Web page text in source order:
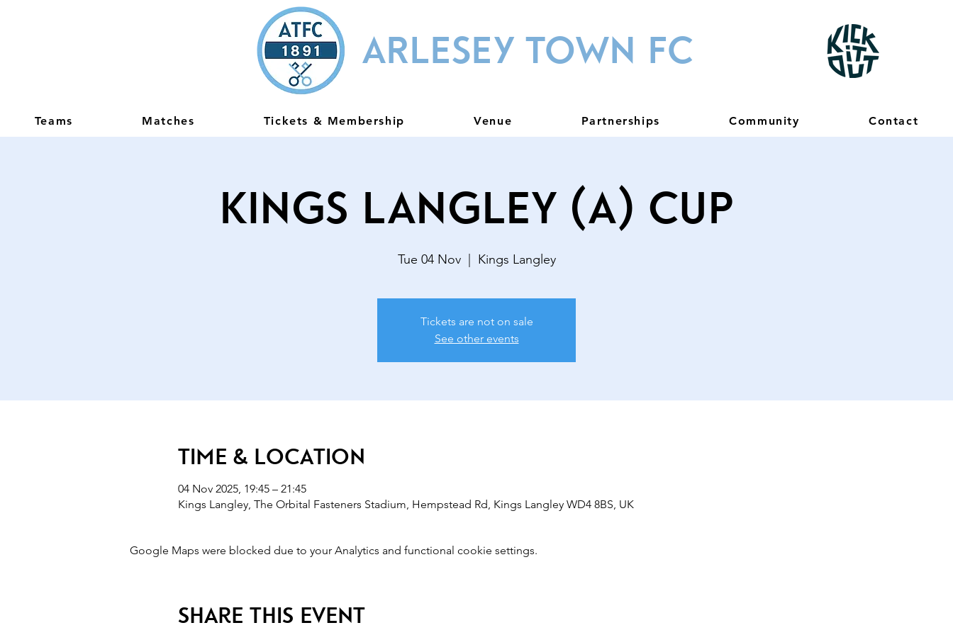
ARLESEY TOWN FC
Teams Matches Tickets & Membership Venue Partnerships Community Contact
Kings Langley (A) Cup
Tue 04 Nov
  |
Kings Langley
Tickets are not on sale
See other events
Time & Location
04 Nov 2025, 19:45 – 21:45
Kings Langley, The Orbital Fasteners Stadium, Hempstead Rd, Kings Langley WD4 8BS, UK
Google Maps were blocked due to your Analytics and functional cookie settings.
Share this event